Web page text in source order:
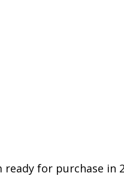
for purchase in